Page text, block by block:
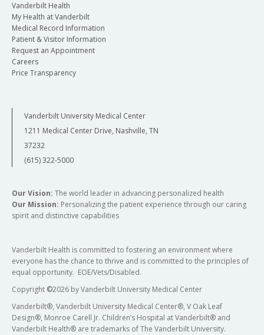
Vanderbilt Health
My Health at Vanderbilt
Medical Record Information
Patient & Visitor Information
Request an Appointment
Careers
Price Transparency
Vanderbilt University Medical Center
1211 Medical Center Drive, Nashville, TN
37232
(615) 322-5000
Our Vision: The world leader in advancing personalized health
Our Mission: Personalizing the patient experience through our caring
spirit and distinctive capabilities
Vanderbilt Health is committed to fostering an environment where
everyone has the chance to thrive and is committed to the principles of
equal opportunity. EOE/Vets/Disabled.
Copyright ©2026 by Vanderbilt University Medical Center
Vanderbilt®, Vanderbilt University Medical Center®, V Oak Leaf
Design®, Monroe Carell Jr. Children’s Hospital at Vanderbilt® and
Vanderbilt Health® are trademarks of The Vanderbilt University.